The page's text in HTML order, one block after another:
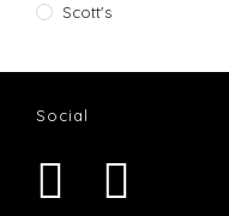
Scott's
Social